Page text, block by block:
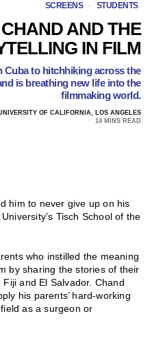
SCREENS · STUDENTS
AND THE
IN FILM
Cuba to hitchhiking across the
is breathing new life into the
filmmaking world.
OF CALIFORNIA, LOS ANGELES
14 MINS READ
him to never give up on his
Tisch School of the
who instilled the meaning
by sharing the stories of their
and El Salvador. Chand
his parents’ hard-working
as a surgeon or